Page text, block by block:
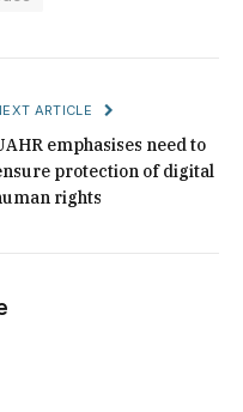
ARTICLE
emphasises need to
protection of digital
rights